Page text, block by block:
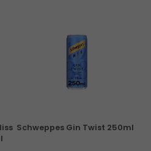
Schweppes Gin Twist 250ml